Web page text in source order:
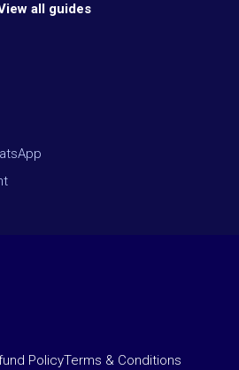
all guides
PolicyTerms & Conditions